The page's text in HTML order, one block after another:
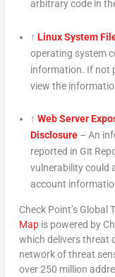
arbitrary code in
↑ Linux System
operating system
information. If not
view the
↑ Web Server
Disclosure – An
reported in Git
vulnerability could
account
Check Point’s
Mapis powered by
which delivers threat
network of threat
over 250 million